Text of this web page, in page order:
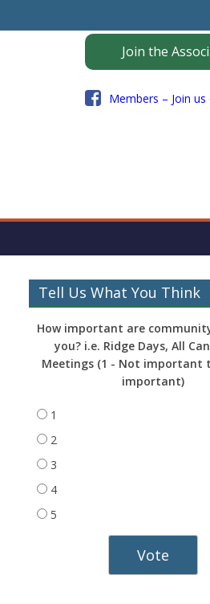
Join the
Members – Join
Tell Us What You Think
How important are
you? i.e. Ridge Days, All
Meetings (1 - Not important
important)
1
2
3
4
5